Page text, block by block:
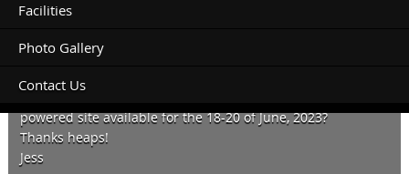
Facilities
Photo Gallery
Contact Us
powered site available for the 18-20 of June, 2023?
Thanks heaps!
Jess